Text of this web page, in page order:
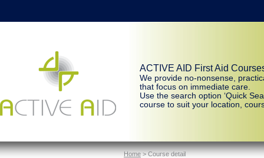
ACTIVE AID First Aid
We provide no-nonsense,
that focus on immediate care.
Use the search option ‘Quick
course to suit your location,
Home> Course detail